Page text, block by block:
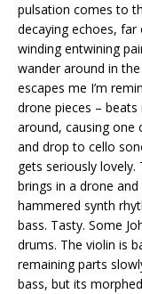
pulsation comes to
decaying echoes, far
winding entwining
wander around in
escapes me I’m
drone pieces –
around, causing one
and drop to cello
gets seriously lovely.
brings in a drone
hammered synth
bass. Tasty. Some
drums. The violin is
remaining parts
bass, but its